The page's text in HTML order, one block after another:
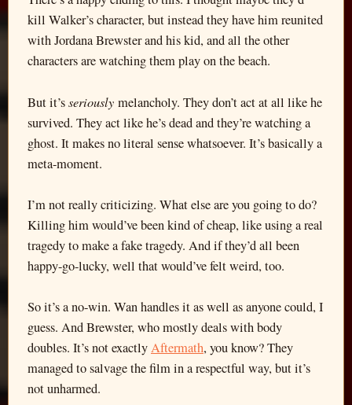
kill Walker’s character, but instead they have him reunited
with Jordana Brewster and his kid, and all the other
characters are watching them play on the beach.
But it’sseriously melancholy. They don’t act at all like he
survived. They act like he’s dead and they’re watching a
ghost. It makes no literal sense whatsoever. It’s basically a
meta-moment.
I’m not really criticizing. What else are you going to do?
Killing him would’ve been kind of cheap, like using a real
tragedy to make a fake tragedy. And if they’d all been
happy-go-lucky, well that would’ve felt weird, too.
So it’s a no-win. Wan handles it as well as anyone could, I
guess. And Brewster, who mostly deals with body
doubles. It’s not exactlyAftermath, you know? They
managed to salvage the film in a respectful way, but it’s
not unharmed.